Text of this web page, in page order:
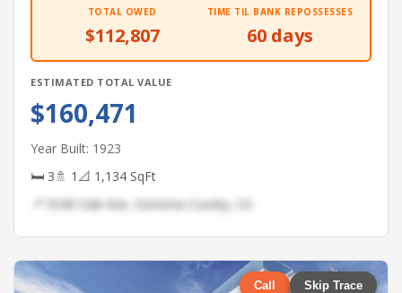
TOTAL OWED
$112,807
TIME TIL BANK REPOSSESSES
60 days
ESTIMATED TOTAL VALUE
$160,471
Year Built: 1923
🛏 3🚿 1 📐 1,134 SqFt
📍 5540 Oak Ave, Sonoma County, CA
Call Skip Trace